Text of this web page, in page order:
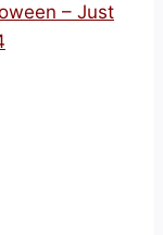
– Just